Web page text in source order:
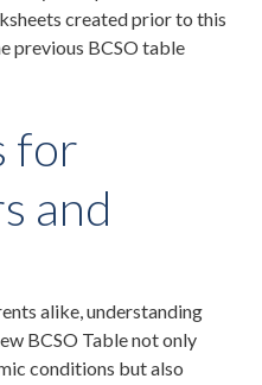
created prior to this
previous BCSO table
for
and
alike, understanding
BCSO Table not only
conditions but also